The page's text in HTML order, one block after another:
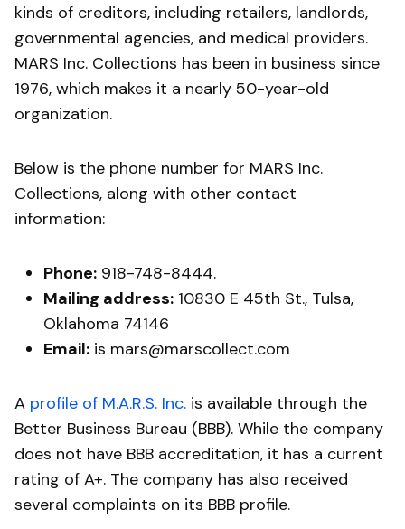
kinds of creditors, including retailers, landlords,
governmental agencies, and medical providers.
MARS Inc. Collections has been in business since
1976, which makes it a nearly 50-year-old
organization.
Below is the phone number for MARS Inc.
Collections, along with other contact
information:
Phone: 918-748-8444.
Mailing address: 10830 E 45th St., Tulsa,
Oklahoma 74146
Email: is mars@marscollect.com
A profile of M.A.R.S. Inc. is available through the
Better Business Bureau (BBB). While the company
does not have BBB accreditation, it has a current
rating of A+. The company has also received
several complaints on its BBB profile.